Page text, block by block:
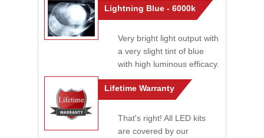
Lightning Blue - 6000k
Very bright light output with
a very slight tint of blue
with high luminous efficacy.
Lifetime Warranty
That's right! All LED kits
are covered by our